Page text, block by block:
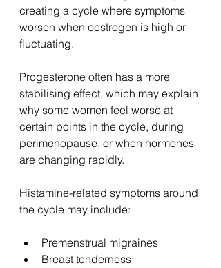
creating a cycle where symptoms
worsen when oestrogen is high or
fluctuating.
Progesterone often has a more
stabilising effect, which may explain
why some women feel worse at
certain points in the cycle, during
perimenopause, or when hormones
are changing rapidly.
Histamine-related symptoms around
the cycle may include:
Premenstrual migraines
Breast tenderness